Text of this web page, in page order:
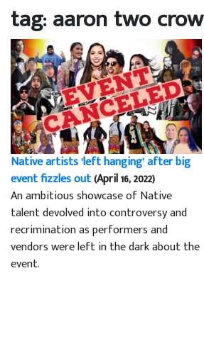
tag: aaron two crow
Native artists ‘left hanging’ after big
event fizzles out(April 16, 2022)
An ambitious showcase of Native
talent devolved into controversy and
recrimination as performers and
vendors were left in the dark about the
event.